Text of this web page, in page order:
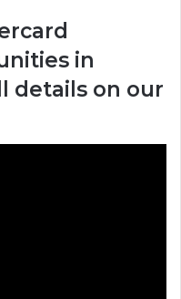
in
details on our